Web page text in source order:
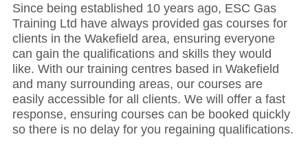
Since being established 10 years ago, ESC Gas
Training Ltd have always provided gas courses for
clients in the Wakefield area, ensuring everyone
can gain the qualifications and skills they would
like. With our training centres based in Wakefield
and many surrounding areas, our courses are
easily accessible for all clients. We will offer a fast
response, ensuring courses can be booked quickly
so there is no delay for you regaining qualifications.